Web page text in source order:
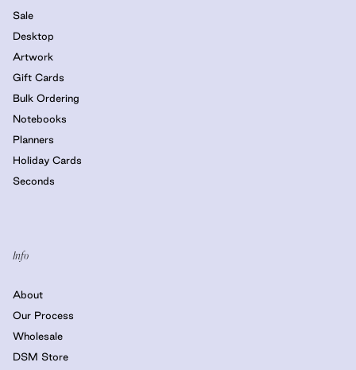
Sale
Desktop
Artwork
Gift Cards
Bulk Ordering
Notebooks
Planners
Holiday Cards
Seconds
Info
About
Our Process
Wholesale
DSM Store